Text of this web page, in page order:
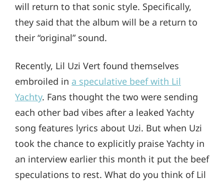
will return to that sonic style. Specifically,
they said that the album will be a return to
their “original” sound.
Recently, Lil Uzi Vert found themselves
embroiled in a speculative beef with Lil
Yachty. Fans thought the two were sending
each other bad vibes after a leaked Yachty
song features lyrics about Uzi. But when Uzi
took the chance to explicitly praise Yachty in
an interview earlier this month it put the beef
speculations to rest. What do you think of Lil